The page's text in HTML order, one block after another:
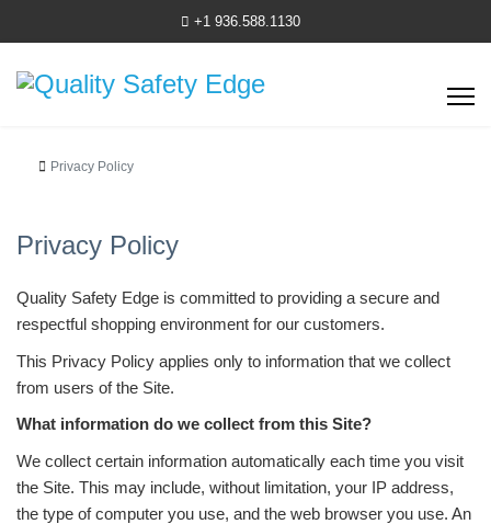
+1 936.588.1130
Privacy Policy
Privacy Policy
Quality Safety Edge is committed to providing a secure and
respectful shopping environment for our customers.
This Privacy Policy applies only to information that we collect
from users of the Site.
What information do we collect from this Site?
We collect certain information automatically each time you visit
the Site. This may include, without limitation, your IP address,
the type of computer you use, and the web browser you use. An